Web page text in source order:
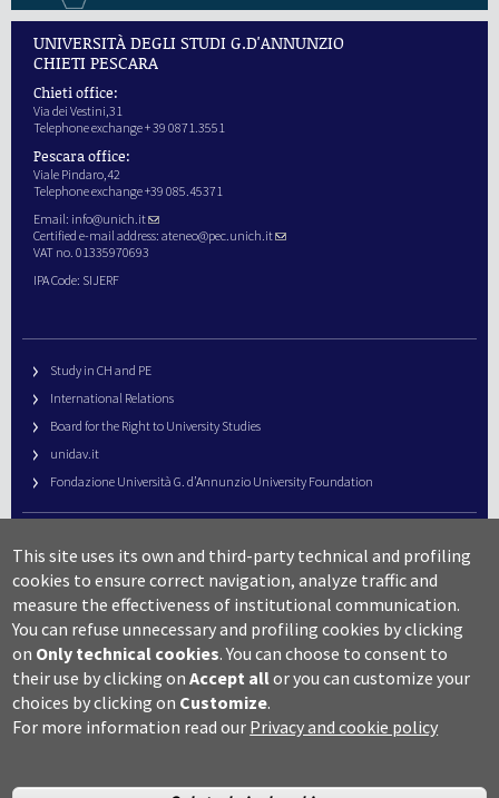
UNIVERSITÀ DEGLI STUDI G.D'ANNUNZIO
CHIETI PESCARA
Chieti office:
Via dei Vestini,31
Telephone exchange + 39 0871.3551
Pescara office:
Viale Pindaro,42
Telephone exchange +39 085.45371
Email: info@unich.it
Certified e-mail address: ateneo@pec.unich.it
VAT no. 01335970693
IPA Code: SIJERF
Study in CH and PE
International Relations
Board for the Right to University Studies
unidav.it
Fondazione Università G. d’Annunzio University Foundation
URP – Public Relations Office
Campus useful numbers
Map
Legal notes and copyright-privacy
Accessibility
Cookie settings
This site uses its own and third-party technical and profiling
cookies to ensure correct navigation, analyze traffic and
measure the effectiveness of institutional communication.
You can refuse unnecessary and profiling cookies by clicking
on Only technical cookies. You can choose to consent to
their use by clicking onAccept allor you can customize your
choices by clicking on Customize.
For more information read our Privacy and cookie policy